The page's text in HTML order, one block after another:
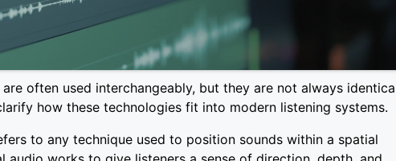
often used interchangeably, but they are not always
how these technologies fit into modern listening systems.
to any technique used to position sounds within a spatial